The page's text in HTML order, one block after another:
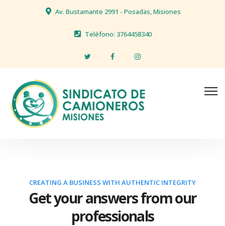
Av. Bustamante 2991 - Posadas, Misiones
Teléfono: 3764458340
CREATING A BUSINESS WITH AUTHENTIC INTEGRITY
Get your answers from our
professionals